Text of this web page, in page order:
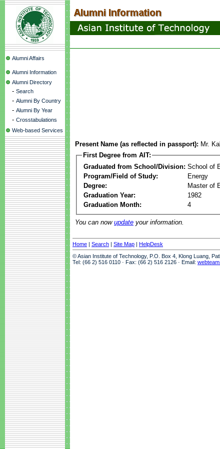
Alumni Affairs
Alumni Information
Alumni Directory
- Search
- Alumni By Country
- Alumni By Year
- Crosstabulations
Web-based Services
Present Name (as reflected in passport): Mr.
First Degree from AIT:
Graduated from School/Division: School of
Program/Field of Study:
Energy
Degree:
Master of
Graduation Year:
1982
Graduation Month:
4
You can now update your information.
Home | Search | Site Map | HelpDesk
© Asian Institute of Technology, P.O. Box 4, Klong Luang,
Tel: (66 2) 516 0110 · Fax: (66 2) 516 2126 · Email: